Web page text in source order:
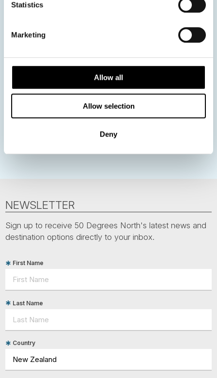
Statistics
Marketing
Allow all
Allow selection
Deny
Just got back from...
Norway Sweden Denmark
Family Travel
Christmas in Lapland
Northern Lights
Iceland
Baltic States
Norwegian Coastal Voyages
Nordic Capitals
NEWSLETTER
Sign up to receive 50 Degrees North's latest news and
destination options directly to your inbox.
First Name
Last Name
Country